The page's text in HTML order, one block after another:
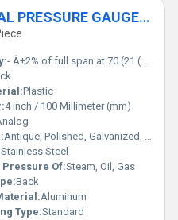
GEMTECH DIFFERENTIAL PRESSURE GAUGE For Ramgarh Industrial Area Jharkhand
- Â±2% of full span at 70 (21 (Â±3% on -0, and Â±4% on -00) %
Plastic
4 inch / 100 Millimeter (mm)
Antique, Polished, Galvanized, Matte
Stainless Steel
Of:Steam, Oil, Gas
Back
Aluminum
Type:Standard